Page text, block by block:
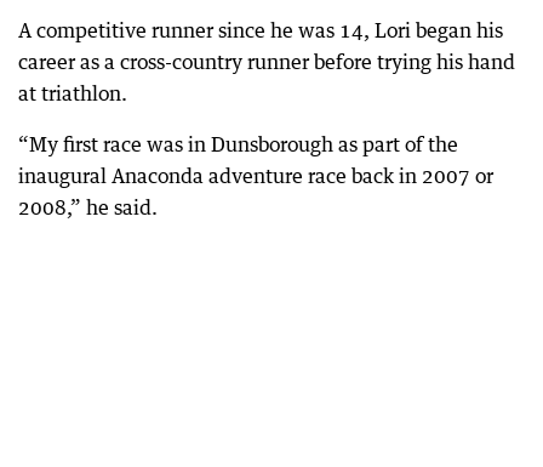
A competitive runner since he was 14, Lori began his
career as a cross-country runner before trying his hand
at triathlon.
“My first race was in Dunsborough as part of the
inaugural Anaconda adventure race back in 2007 or
2008,” he said.